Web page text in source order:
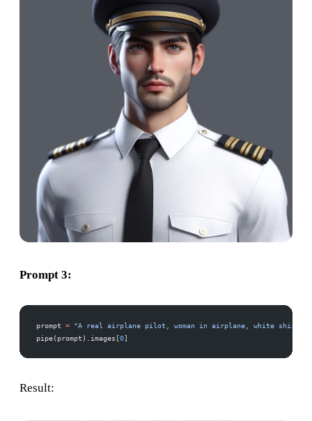
Prompt 3:
prompt = "A real airplane pilot, woman in airplane, white shirt,
pipe(prompt).images[0]
Result: